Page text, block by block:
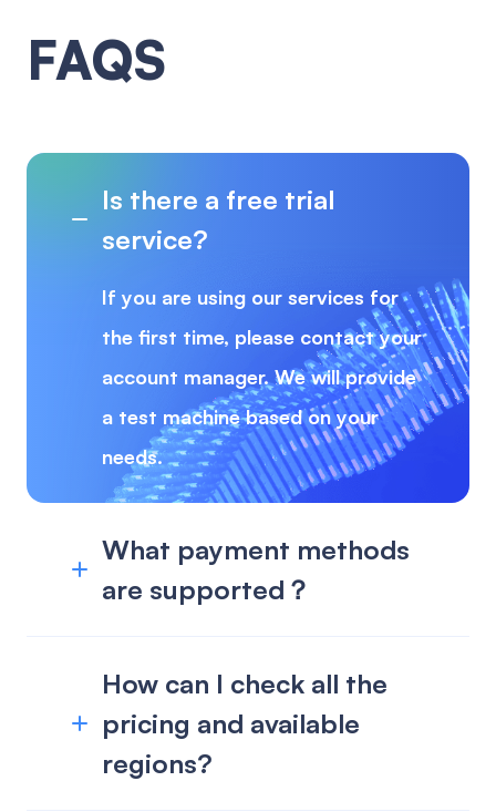
FAQS
Is there a free trial
service?
If you are using our services for
the first time, please contact your
account manager. We will provide
a test machine based on your
needs.
What payment methods
are supported？
How can I check all the
pricing and available
regions?